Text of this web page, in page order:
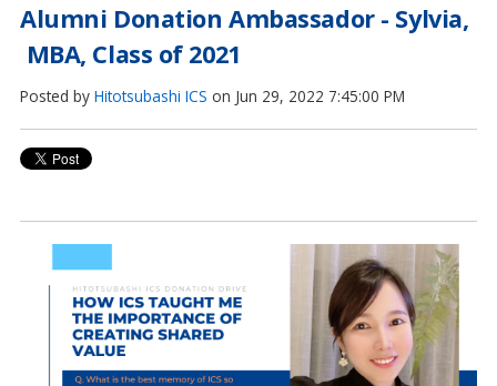
Alumni Donation Ambassador - Sylvia,
MBA, Class of 2021
Posted by Hitotsubashi ICS on Jun 29, 2022 7:45:00 PM